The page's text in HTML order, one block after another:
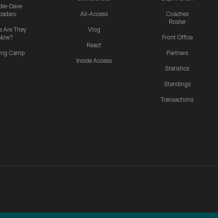
Dave
Are They
Camp
All-Access
Vlog
React
Inside Access
Coaches
Roster
Front Office
Partners
Statistics
Standings
Transactions